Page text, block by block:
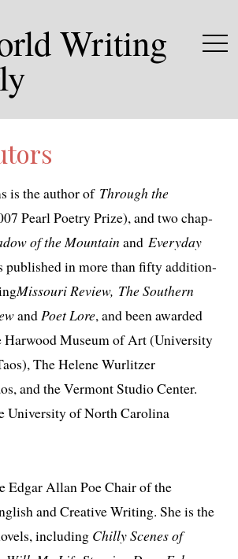
Writing
is the author of Through the
Pearl Poetry Prize), and two chap­
of the Mountain and Everyday
pub­lished in more than fifty addi­tion­
Missouri Review, The Southern
andPoet Lore, and been award­ed
Harwood Museum of Art (University
The Helene Wurlitzer
and the Vermont Studio Center.
University of North Carolina
Edgar Allan Poe Chair of the
and Creative Writing. She is the
includ­ing Chilly Scenes of